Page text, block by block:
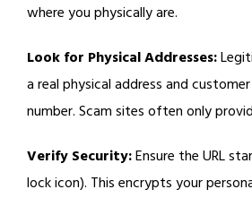
where you physically are.
Look for Physical Addresses:
a real physical address and
number. Scam sites often only
Verify Security:Ensure the URL
lock icon). This encrypts your